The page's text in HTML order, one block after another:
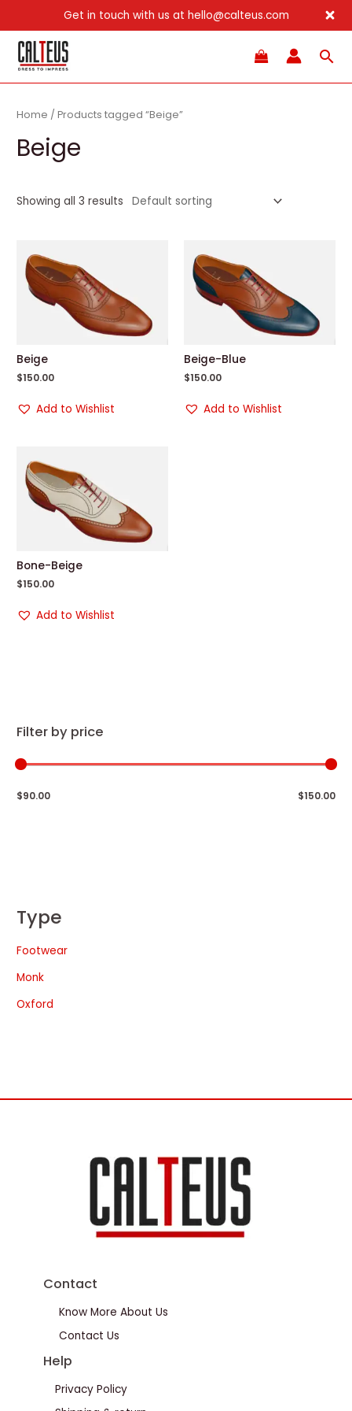
Get in touch with us at hello@calteus.com
Skip
Filter by price
$90.00 $150.00
Type
Footwear
Monk
Oxford
Home / Products tagged “Beige”
Beige
Showing all 3 results
Beige
$150.00
Add to Wishlist
Beige-Blue
$150.00
Add to Wishlist
Bone-Beige
$150.00
Add to Wishlist
Contact
Know More About Us
Contact Us
Help
Privacy Policy